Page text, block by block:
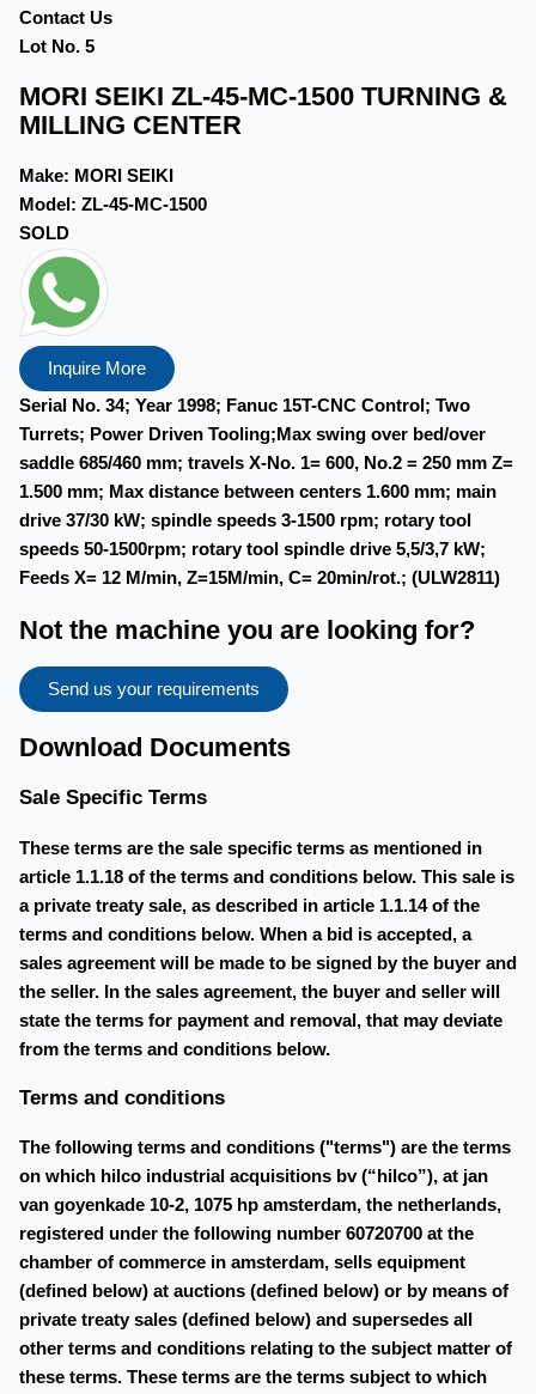
Contact Us
Lot No. 5
MORI SEIKI ZL-45-MC-1500 TURNING &
MILLING CENTER
Make: MORI SEIKI
Model: ZL-45-MC-1500
SOLD
Inquire More
Serial No. 34; Year 1998; Fanuc 15T-CNC Control; Two
Turrets; Power Driven Tooling;Max swing over bed/over
saddle 685/460 mm; travels X-No. 1= 600, No.2 = 250 mm Z=
1.500 mm; Max distance between centers 1.600 mm; main
drive 37/30 kW; spindle speeds 3-1500 rpm; rotary tool
speeds 50-1500rpm; rotary tool spindle drive 5,5/3,7 kW;
Feeds X= 12 M/min, Z=15M/min, C= 20min/rot.; (ULW2811)
Not the machine you are looking for?
Send us your requirements
Download Documents
Sale Specific Terms
These terms are the sale specific terms as mentioned in
article 1.1.18 of the terms and conditions below. This sale is
a private treaty sale, as described in article 1.1.14 of the
terms and conditions below. When a bid is accepted, a
sales agreement will be made to be signed by the buyer and
the seller. In the sales agreement, the buyer and seller will
state the terms for payment and removal, that may deviate
from the terms and conditions below.
Terms and conditions
The following terms and conditions ("terms") are the terms
on which hilco industrial acquisitions bv (“hilco”), at jan
van goyenkade 10-2, 1075 hp amsterdam, the netherlands,
registered under the following number 60720700 at the
chamber of commerce in amsterdam, sells equipment
(defined below) at auctions (defined below) or by means of
private treaty sales (defined below) and supersedes all
other terms and conditions relating to the subject matter of
these terms. These terms are the terms subject to which